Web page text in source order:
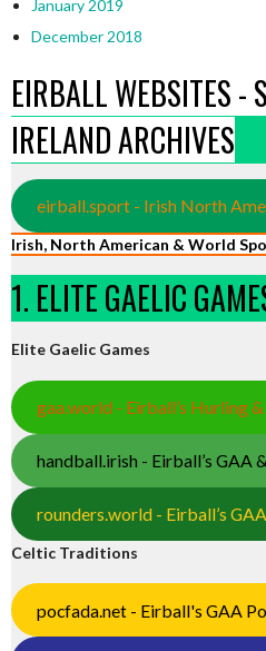
January 2019
December 2018
EIRBALL WEBSITES -
IRELAND ARCHIVES
eirball.sport - Irish North
Irish, North American & World
1. ELITE GAELIC
Elite Gaelic Games
gaa.world - Eirball’s Hurling
handball.irish - Eirball’s GAA
rounders.world - Eirball’s
Celtic Traditions
pocfada.net - Eirball's GAA